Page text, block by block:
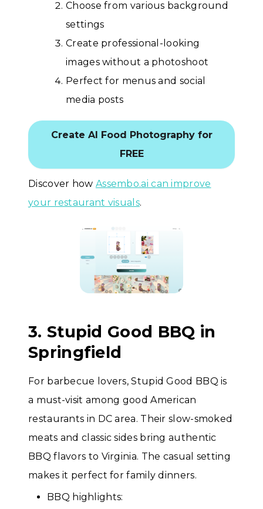
Choose from various background
settings
Create professional-looking
images without a photoshoot
Perfect for menus and social
media posts
Create AI Food Photography for
FREE
Discover how Assembo.ai can improve
your restaurant visuals.
3. Stupid Good BBQ in
Springfield
For barbecue lovers, Stupid Good BBQ is
a must-visit among good American
restaurants in DC area. Their slow-smoked
meats and classic sides bring authentic
BBQ flavors to Virginia. The casual setting
makes it perfect for family dinners.
BBQ highlights: